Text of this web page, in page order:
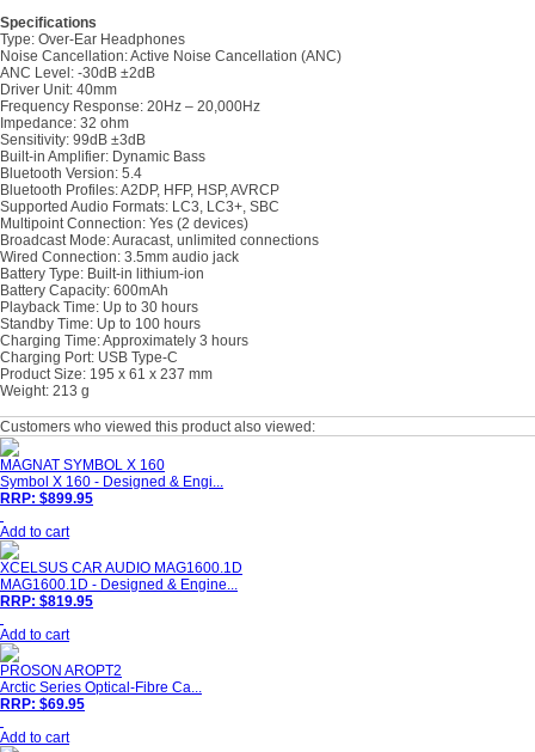
Specifications
Type: Over-Ear Headphones
Noise Cancellation: Active Noise Cancellation (ANC)
ANC Level: -30dB ±2dB
Driver Unit: 40mm
Frequency Response: 20Hz – 20,000Hz
Impedance: 32 ohm
Sensitivity: 99dB ±3dB
Built-in Amplifier: Dynamic Bass
Bluetooth Version: 5.4
Bluetooth Profiles: A2DP, HFP, HSP, AVRCP
Supported Audio Formats: LC3, LC3+, SBC
Multipoint Connection: Yes (2 devices)
Broadcast Mode: Auracast, unlimited connections
Wired Connection: 3.5mm audio jack
Battery Type: Built-in lithium-ion
Battery Capacity: 600mAh
Playback Time: Up to 30 hours
Standby Time: Up to 100 hours
Charging Time: Approximately 3 hours
Charging Port: USB Type-C
Product Size: 195 x 61 x 237 mm
Weight: 213 g
Customers who viewed this product also viewed:
MAGNAT SYMBOL X 160
Symbol X 160 - Designed & Engi...
RRP: $899.95
Add to cart
XCELSUS CAR AUDIO MAG1600.1D
MAG1600.1D - Designed & Engine...
RRP: $819.95
Add to cart
PROSON AROPT2
Arctic Series Optical-Fibre Ca...
RRP: $69.95
Add to cart